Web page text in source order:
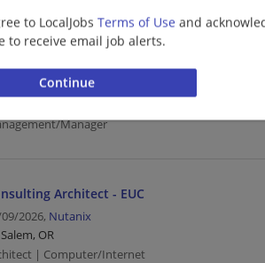
to LocalJobs Terms of Use and
to receive email job alerts.
Finance Manager – Nutanix
2026,Nutanix
Salem, OR
Manager
Architect - EUC
2026, Nutanix
Salem, OR
| Computer/Internet